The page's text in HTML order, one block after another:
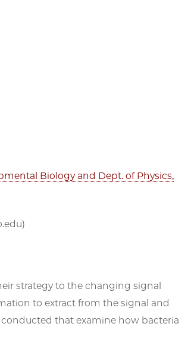
Biology and Dept. of Physics,
strategy to the changing signal
to extract from the signal and
that examine how bacteria